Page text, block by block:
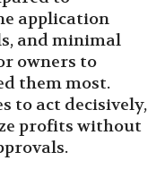
application
and minimal
owners to
them most.
to act decisively,
profits without